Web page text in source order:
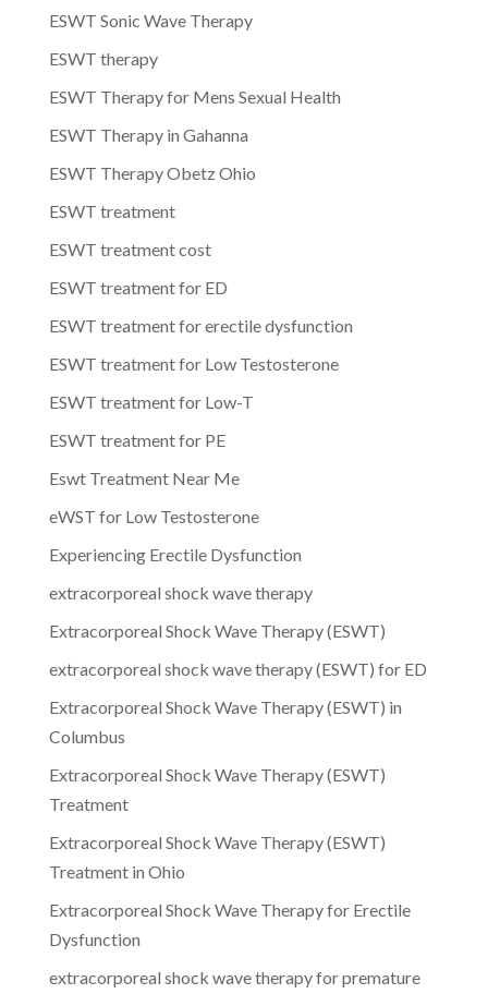
ESWT Sonic Wave Therapy
ESWT therapy
ESWT Therapy for Mens Sexual Health
ESWT Therapy in Gahanna
ESWT Therapy Obetz Ohio
ESWT treatment
ESWT treatment cost
ESWT treatment for ED
ESWT treatment for erectile dysfunction
ESWT treatment for Low Testosterone
ESWT treatment for Low-T
ESWT treatment for PE
Eswt Treatment Near Me
eWST for Low Testosterone
Experiencing Erectile Dysfunction
extracorporeal shock wave therapy
Extracorporeal Shock Wave Therapy (ESWT)
extracorporeal shock wave therapy (ESWT) for ED
Extracorporeal Shock Wave Therapy (ESWT) in
Columbus
Extracorporeal Shock Wave Therapy (ESWT)
Treatment
Extracorporeal Shock Wave Therapy (ESWT)
Treatment in Ohio
Extracorporeal Shock Wave Therapy for Erectile
Dysfunction
extracorporeal shock wave therapy for premature